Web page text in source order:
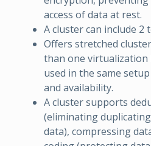
access of data at rest.
A cluster can include 2
Offers stretched
than one virtualization
used in the same
and availability.
A cluster supports
(eliminating
data), compressing